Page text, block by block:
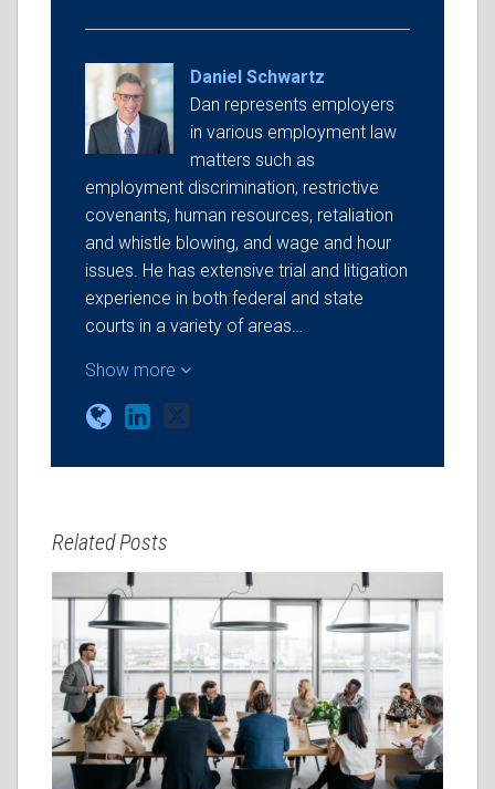
Daniel Schwartz
Dan represents employers
in various employment law
matters such as
employment discrimination, restrictive
covenants, human resources, retaliation
and whistle blowing, and wage and hour
issues. He has extensive trial and litigation
experience in both federal and state
courts in a variety of areas…
Show more
Related Posts